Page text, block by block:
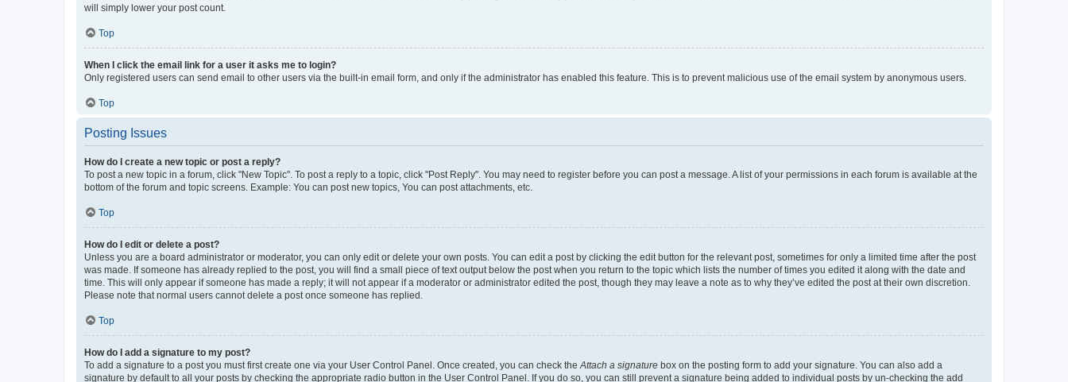
will simply lower your post count.
Top
When I click the email link for a user it asks me to login?
Only registered users can send email to other users via the built-in email form, and only if the administrator has enabled this feature. This is to prevent malicious use of the email system by anonymous users.
Top
Posting Issues
How do I create a new topic or post a reply?
To post a new topic in a forum, click "New Topic". To post a reply to a topic, click "Post Reply". You may need to register before you can post a message. A list of your permissions in each forum is available at the
bottom of the forum and topic screens. Example: You can post new topics, You can post attachments, etc.
Top
How do I edit or delete a post?
Unless you are a board administrator or moderator, you can only edit or delete your own posts. You can edit a post by clicking the edit button for the relevant post, sometimes for only a limited time after the post
was made. If someone has already replied to the post, you will find a small piece of text output below the post when you return to the topic which lists the number of times you edited it along with the date and
time. This will only appear if someone has made a reply; it will not appear if a moderator or administrator edited the post, though they may leave a note as to why they’ve edited the post at their own discretion.
Please note that normal users cannot delete a post once someone has replied.
Top
How do I add a signature to my post?
To add a signature to a post you must first create one via your User Control Panel. Once created, you can check the Attach a signature box on the posting form to add your signature. You can also add a
signature by default to all your posts by checking the appropriate radio button in the User Control Panel. If you do so, you can still prevent a signature being added to individual posts by un-checking the add